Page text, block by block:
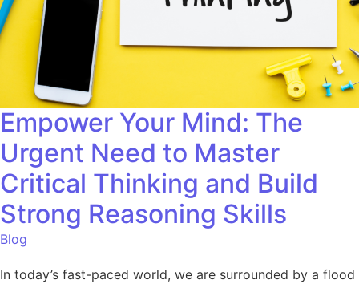
Empower Your Mind: The
Urgent Need to Master
Critical Thinking and Build
Strong Reasoning Skills
Blog
In today’s fast-paced world, we are surrounded by a flood